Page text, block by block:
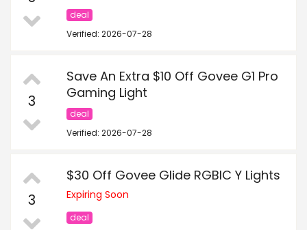
deal
Verified: 2026-07-28
3
Save An Extra $10 Off Govee G1 Pro
Gaming Light
deal
Verified: 2026-07-28
3
$30 Off Govee Glide RGBIC Y Lights
Expiring Soon
deal